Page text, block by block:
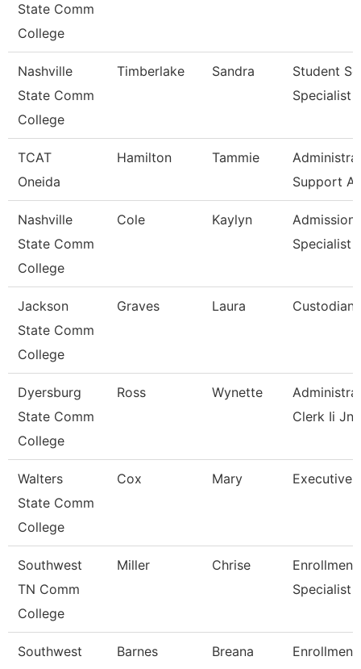
State Comm
College
Nashville
State Comm
College
Timberlake Sandra
Student
Specialist I
TCAT
Oneida
Hamilton Tammie
Support
Nashville
State Comm
College
Cole Kaylyn
Specialist
Jackson
State Comm
College
Graves Laura Custodian
Dyersburg
State Comm
College
Ross Wynette
Clerk Ii Jnc
Walters
State Comm
College
Cox Mary Executive
Southwest
TN Comm
College
Miller Chrise
Enrollment
Specialist
Southwest
Barnes Breana
Enrollment